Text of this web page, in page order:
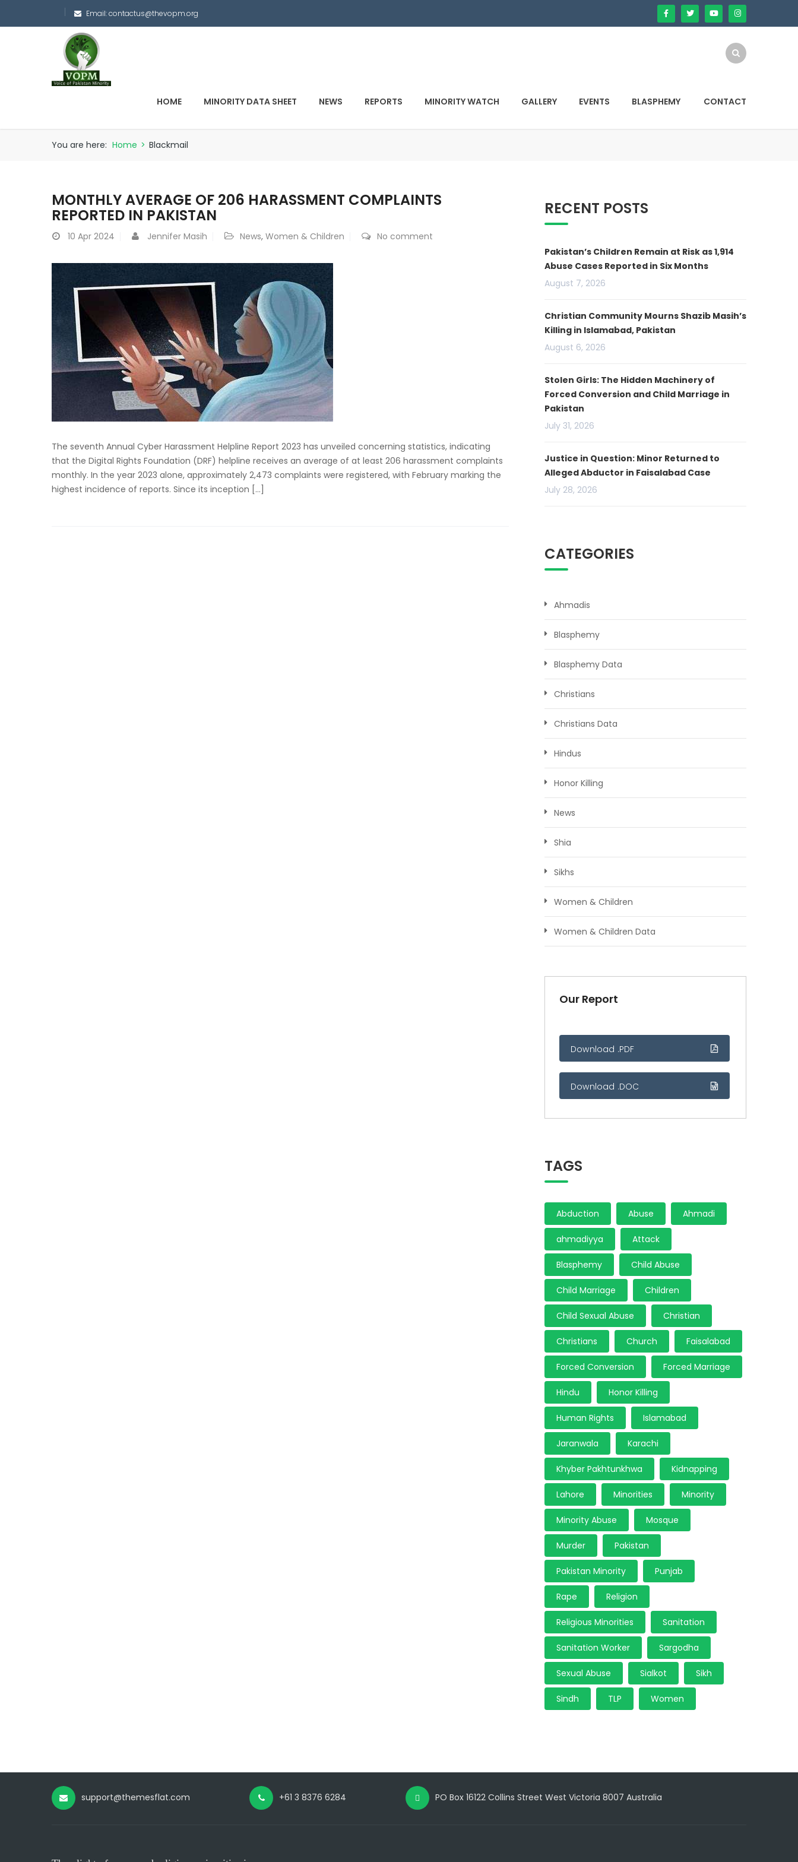
Email:contactus@thevopm.org
HOME MINORITY DATA SHEET NEWS REPORTS MINORITY WATCH GALLERY EVENTS BLASPHEMY CONTACT
You are here: Home > Blackmail
MONTHLY AVERAGE OF 206 HARASSMENT COMPLAINTS
REPORTED IN PAKISTAN
10 Apr 2024 Jennifer Masih News, Women & Children No comment
The seventh Annual Cyber Harassment Helpline Report 2023 has unveiled concerning statistics, indicating
that the Digital Rights Foundation (DRF) helpline receives an average of at least 206 harassment complaints
monthly. In the year 2023 alone, approximately 2,473 complaints were registered, with February marking the
highest incidence of reports. Since its inception […]
RECENT POSTS
Pakistan’s Children Remain at Risk as 1,914
Abuse Cases Reported in Six Months
August 7, 2026
Christian Community Mourns Shazib Masih’s
Killing in Islamabad, Pakistan
August 6, 2026
Stolen Girls: The Hidden Machinery of
Forced Conversion and Child Marriage in
Pakistan
July 31, 2026
Justice in Question: Minor Returned to
Alleged Abductor in Faisalabad Case
July 28, 2026
CATEGORIES
Ahmadis
Blasphemy
Blasphemy Data
Christians
Christians Data
Hindus
Honor Killing
News
Shia
Sikhs
Women & Children
Women & Children Data
Our Report
Download .PDF
Download .DOC
TAGS
Abduction Abuse Ahmadi
ahmadiyya Attack
Blasphemy Child Abuse
Child Marriage Children
Child Sexual Abuse Christian
Christians Church Faisalabad
Forced Conversion Forced Marriage
Hindu Honor Killing
Human Rights Islamabad
Jaranwala Karachi
Khyber Pakhtunkhwa Kidnapping
Lahore Minorities Minority
Minority Abuse Mosque
Murder Pakistan
Pakistan Minority Punjab
Rape Religion
Religious Minorities Sanitation
Sanitation Worker Sargodha
Sexual Abuse Sialkot Sikh
Sindh TLP Women
support@themesflat.com +61 3 8376 6284 PO Box 16122 Collins Street West Victoria 8007 Australia